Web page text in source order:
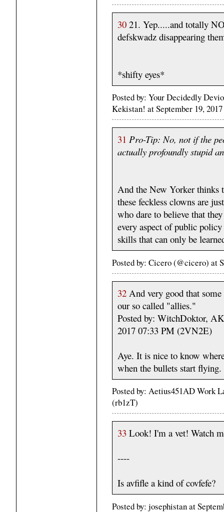
30 21. Yep.....and totally
defskwadz disappearing
*shifty eyes*
Posted by: Your Decidedly
Kekistan! at September 19,
31 Pro-Tip: No, not if the
actually profoundly stupid
And the New Yorker thinks
these feckless clowns are
who dare to believe that
every aspect of public
skills that can only be
Posted by: Cicero (@cicero) at
32 And very good that
our so called "allies."
Posted by: WitchDoktor,
2017 07:33 PM (2VN2E)
Aye. It is nice to know
when the bullets start flying.
Posted by: Aetius451AD Work
(rb1zT)
33 Look! I'm a vet! Watch
----
Is avfifle a kind of covfefe?
Posted by: josephistan at